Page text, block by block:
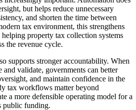
but helps reduce unnecessary
and shorten the time between
tax environment, this strengthens
property tax collection systems
the revenue cycle.
supports stronger accountability. When
and validate, governments can better
and maintain confidence in the
tax workflows matter beyond
a more defensible operating model for a
public funding.